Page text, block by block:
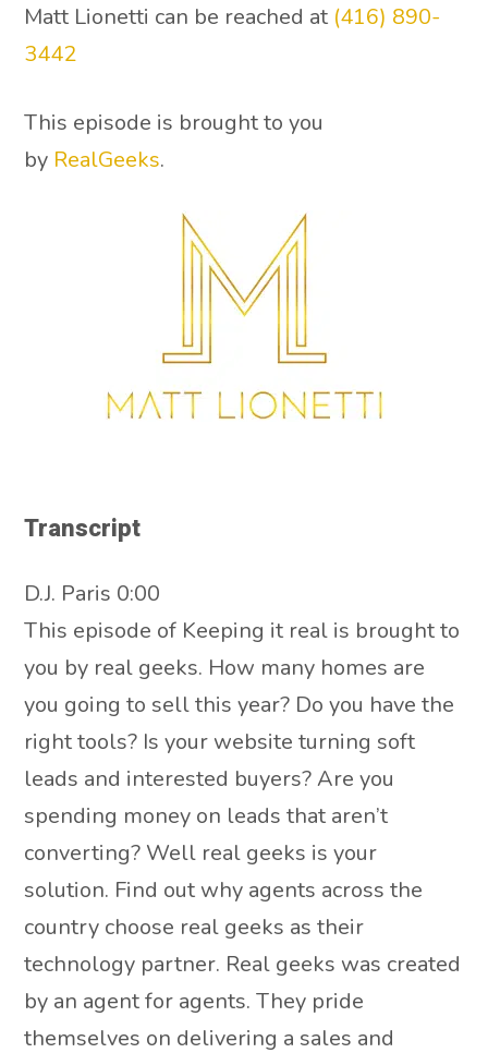
Matt Lionetti can be reached at (416) 890-
3442
This episode is brought to you
by RealGeeks.
Transcript
D.J. Paris 0:00
This episode of Keeping it real is brought to
you by real geeks. How many homes are
you going to sell this year? Do you have the
right tools? Is your website turning soft
leads and interested buyers? Are you
spending money on leads that aren’t
converting? Well real geeks is your
solution. Find out why agents across the
country choose real geeks as their
technology partner. Real geeks was created
by an agent for agents. They pride
themselves on delivering a sales and